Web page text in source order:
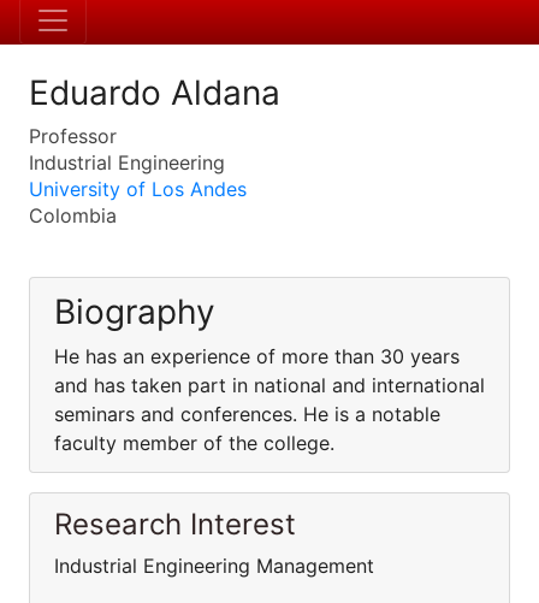
Eduardo Aldana
Professor
Industrial Engineering
University of Los Andes
Colombia
Biography
He has an experience of more than 30 years
and has taken part in national and international
seminars and conferences. He is a notable
faculty member of the college.
Research Interest
Industrial Engineering Management